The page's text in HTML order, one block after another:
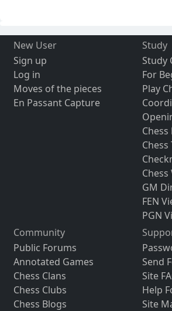
New User
Sign up
Log in
Moves of the pieces
En Passant Capture
Study
Study
For
Play
Chess
Chess
GM
FEN
PGN
Community
Public Forums
Annotated Games
Chess Clans
Chess Clubs
Chess Blogs
Send
Site
Help
Site